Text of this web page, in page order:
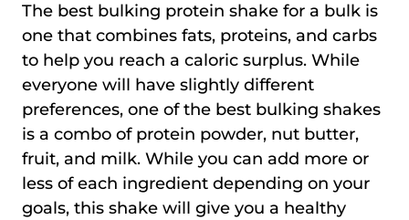
The best bulking protein shake for a bulk is
one that combines fats, proteins, and carbs
to help you reach a caloric surplus. While
everyone will have slightly different
preferences, one of the best bulking shakes
is a combo of protein powder, nut butter,
fruit, and milk. While you can add more or
less of each ingredient depending on your
goals, this shake will give you a healthy